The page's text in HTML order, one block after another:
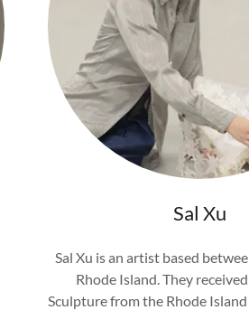
Sal Xu
Sal Xu is an artist based
Rhode Island. They
Sculpture from the Rhode